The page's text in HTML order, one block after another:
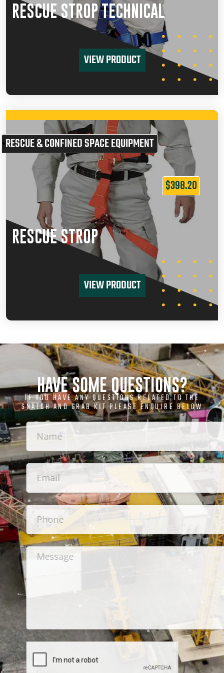
RESCUE STROP TECHNICAL
VIEW PRODUCT
RESCUE & CONFINED SPACE EQUIPMENT
$398.20
RESCUE STROP
VIEW PRODUCT
HAVE SOME QUESTIONS?
IF YOU HAVE ANY QUESTIONS RELATED TO THE
SNATCH AND GRAB KIT PLEASE ENQUIRE BELOW